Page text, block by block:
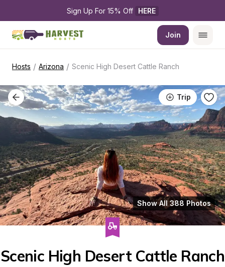
Sign Up For 15% Off HERE
Join
Hosts / Arizona / Scenic High Desert Cattle Ranch
Trip
Show All 388 Photos
Scenic High Desert Cattle Ranch